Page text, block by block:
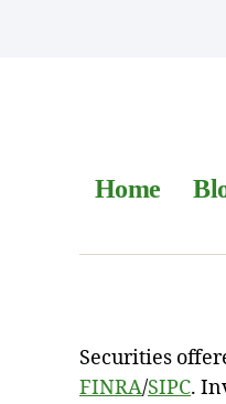
Home
Securities
FINRA/SIPC.